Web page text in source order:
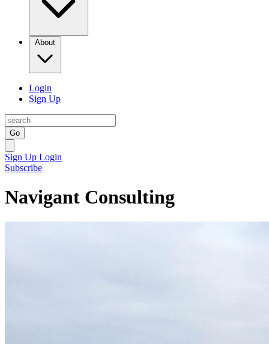
About
Login
Sign Up
Go
Sign Up Login
Subscribe
Navigant Consulting